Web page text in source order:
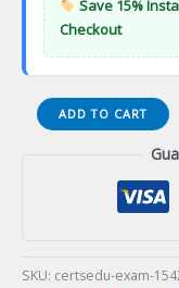
Save 15%
Checkout
ALL-
INCLUSIVE
ADD TO CART
SKU: certsedu-exam-